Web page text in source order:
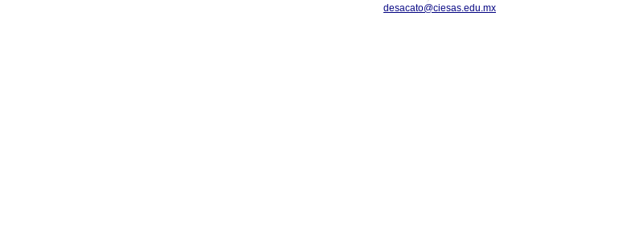
desacato@ciesas.edu.mx